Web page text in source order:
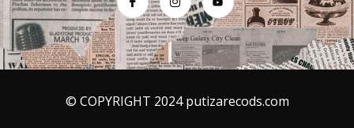
© COPYRIGHT 2024 putizarecods.com